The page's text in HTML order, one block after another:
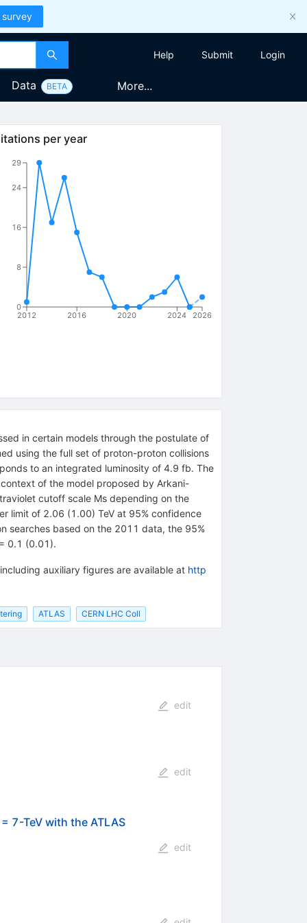
survey
Help Submit Login
Data BETA More...
per year
2012 2016 2020 2024 2026
0
8
16
24
29
in certain models through the postulate of
using the full set of proton-proton collisions
to an integrated luminosity of 4.9 fb. The
of the model proposed by Arkani-
cutoff scale Ms depending on the
limit of 2.06 (1.00) TeV at 95% confidence
searches based on the 2011 data, the 95%
0.1 (0.01).
auxiliary figures are available at http
ATLAS CERN LHC Coll
edit
edit
7-TeV with the ATLAS
edit